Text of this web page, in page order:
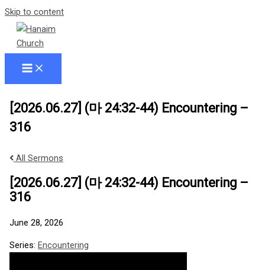
Skip to content
[2026.06.27] (마 24:32-44) Encountering –
316
All Sermons
[2026.06.27] (마 24:32-44) Encountering –
316
June 28, 2026
Series: Encountering